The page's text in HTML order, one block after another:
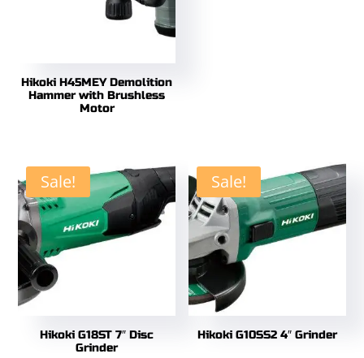
Hikoki H45MEY Demolition
Hammer with Brushless
Motor
Sale!
Hikoki G18ST 7″ Disc
Grinder
Sale!
Hikoki G10SS2 4″ Grinder